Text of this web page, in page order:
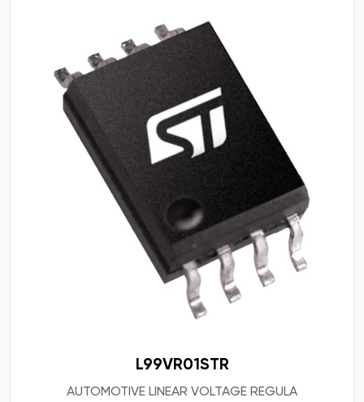
L99VR01STR
AUTOMOTIVE LINEAR VOLTAGE REGULA